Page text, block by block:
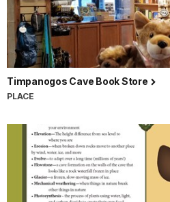
Timpanogos Cave Book Store
PLACE